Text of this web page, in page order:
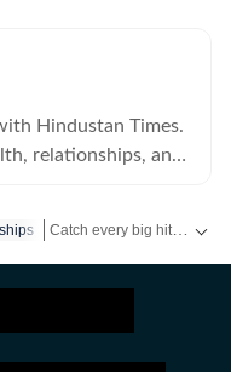
Hindustan Times.
relationships, and
Catch every big hit, every wicket with Crick-it, a one stop destination for Live Scores, Match Stats, Quizzes, Polls & much more.